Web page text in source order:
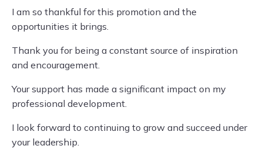
I am so thankful for this promotion and the
opportunities it brings.
Thank you for being a constant source of inspiration
and encouragement.
Your support has made a significant impact on my
professional development.
I look forward to continuing to grow and succeed under
your leadership.